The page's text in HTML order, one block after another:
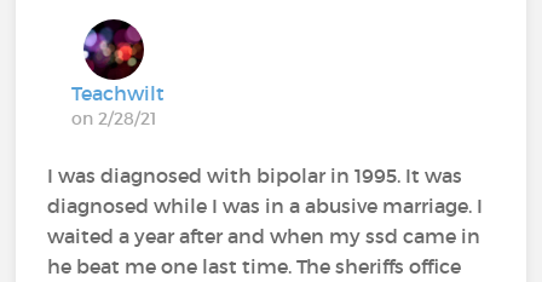
Teachwilt
on 2/28/21
I was diagnosed with bipolar in 1995. It was
diagnosed while I was in a abusive marriage. I
waited a year after and when my ssd came in
he beat me one last time. The sheriffs office